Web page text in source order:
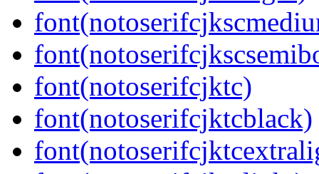
font(notoserifcjktc)
font(notoserifcjktcblack)